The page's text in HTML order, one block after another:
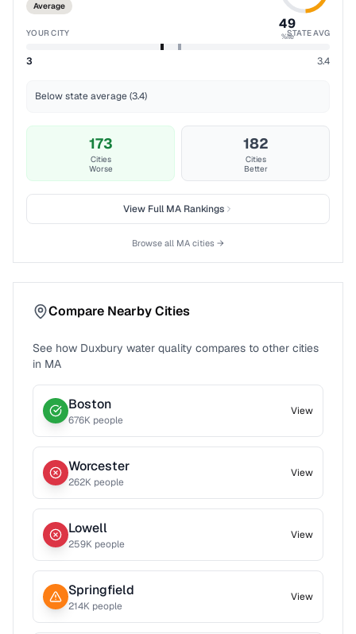
Average
49
%ile
YOUR CITY STATE AVG
3 3.4
Below state average (3.4)
173
Cities
Worse
182
Cities
Better
View FullMARankings
Browse all MA cities →
Compare Nearby Cities
See how Duxbury water quality compares to other cities
in MA
Boston
676K people
View
Worcester
262K people
View
Lowell
259K people
View
Springfield
214K people
View